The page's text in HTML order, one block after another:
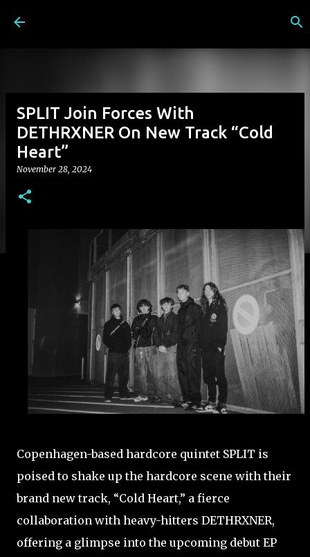
SPLIT Join Forces With
DETHRXNER On New Track “Cold
Heart”
November 28, 2024
Copenhagen-based hardcore quintet SPLIT is
poised to shake up the hardcore scene with their
brand new track, “Cold Heart,” a fierce
collaboration with heavy-hitters DETHRXNER,
offering a glimpse into the upcoming debut EP